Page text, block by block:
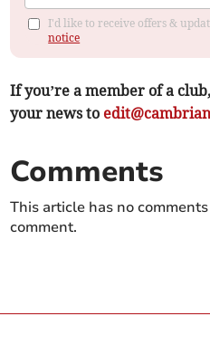
I'd like to receive offers &
notice
If you’re a member of a
your news to
Comments
This article has no
comment.